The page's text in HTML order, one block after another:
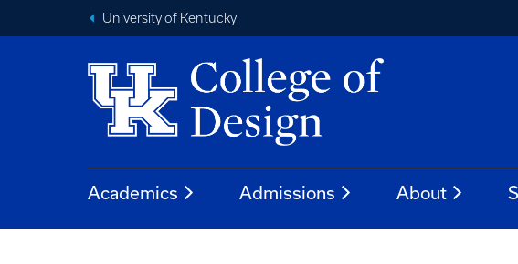
University of Kentucky
Academics Admissions About